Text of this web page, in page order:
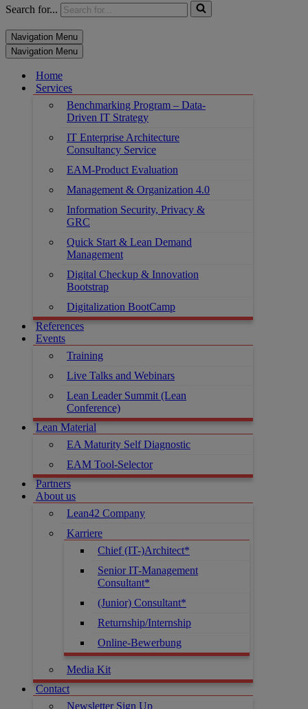
Search for...
Navigation Menu
Navigation Menu
Home
Services
Benchmarking Program – Data-
Driven IT Strategy
IT Enterprise Architecture
Consultancy Service
EAM-Product Evaluation
Management & Organization 4.0
Information Security, Privacy &
GRC
Quick Start & Lean Demand
Management
Digital Checkup & Innovation
Bootstrap
Digitalization BootCamp
References
Events
Training
Live Talks and Webinars
Lean Leader Summit (Lean
Conference)
Lean Material
EA Maturity Self Diagnostic
EAM Tool-Selector
Partners
About us
Lean42 Company
Karriere
Chief (IT-)Architect*
Senior IT-Management
Consultant*
(Junior) Consultant*
Returnship/Internship
Online-Bewerbung
Media Kit
Contact
Newsletter Sign Up